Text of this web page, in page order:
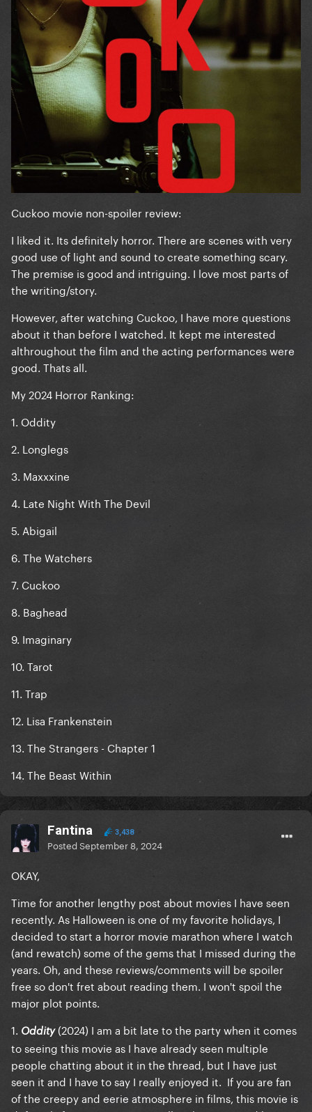
Cuckoo movie non-spoiler review:
I liked it. Its definitely horror. There are scenes with very
good use of light and sound to create something scary.
The premise is good and intriguing. I love most parts of
the writing/story.
However, after watching Cuckoo, I have more questions
about it than before I watched. It kept me interested
althroughout the film and the acting performances were
good. Thats all.
My 2024 Horror Ranking:
1. Oddity
2. Longlegs
3. Maxxxine
4. Late Night With The Devil
5. Abigail
6. The Watchers
7. Cuckoo
8. Baghead
9. Imaginary
10. Tarot
11. Trap
12. Lisa Frankenstein
13. The Strangers - Chapter 1
14. The Beast Within
Fantina 3,438
PostedSeptember 8, 2024
OKAY,
Time for another lengthy post about movies I have seen
recently. As Halloween is one of my favorite holidays, I
decided to start a horror movie marathon where I watch
(and rewatch) some of the gems that I missed during the
years. Oh, and these reviews/comments will be spoiler
free so don't fret about reading them. I won't spoil the
major plot points.
1. Oddity(2024) I am a bit late to the party when it comes
to seeing this movie as I have already seen multiple
people chatting about it in the thread, but I have just
seen it and I have to say I really enjoyed it. If you are fan
of the creepy and eerie atmosphere in films, this movie is